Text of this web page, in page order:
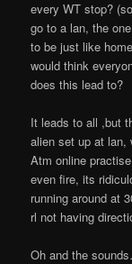
every WT stop?
go to a lan, the
to be just like
would think
does this lead to?
It leads to all ,but
alien set up at lan,
Atm online
even fire, its
running around at
rl not having
Oh and the